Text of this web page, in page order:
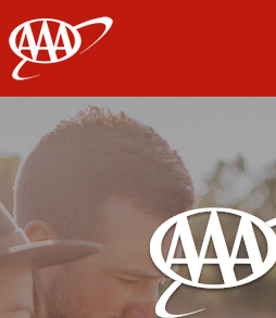
AAA